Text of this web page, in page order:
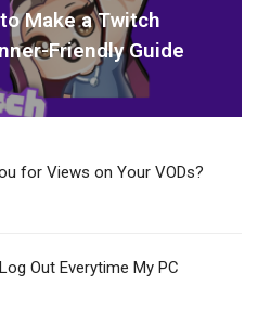
Make a Twitch
Friendly Guide
for Views on Your VODs?
Out Everytime My PC